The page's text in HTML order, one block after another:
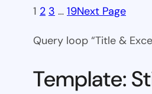
1 2 3 … 19Next Page
Query loop “Title &
Template: